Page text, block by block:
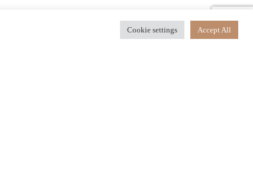
Cookie settings Accept All